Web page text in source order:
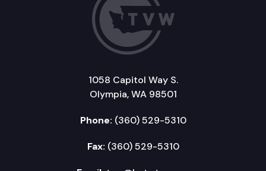
1058 Capitol Way S.
Olympia, WA 98501
Phone: (360) 529-5310
Fax: (360) 529-5310